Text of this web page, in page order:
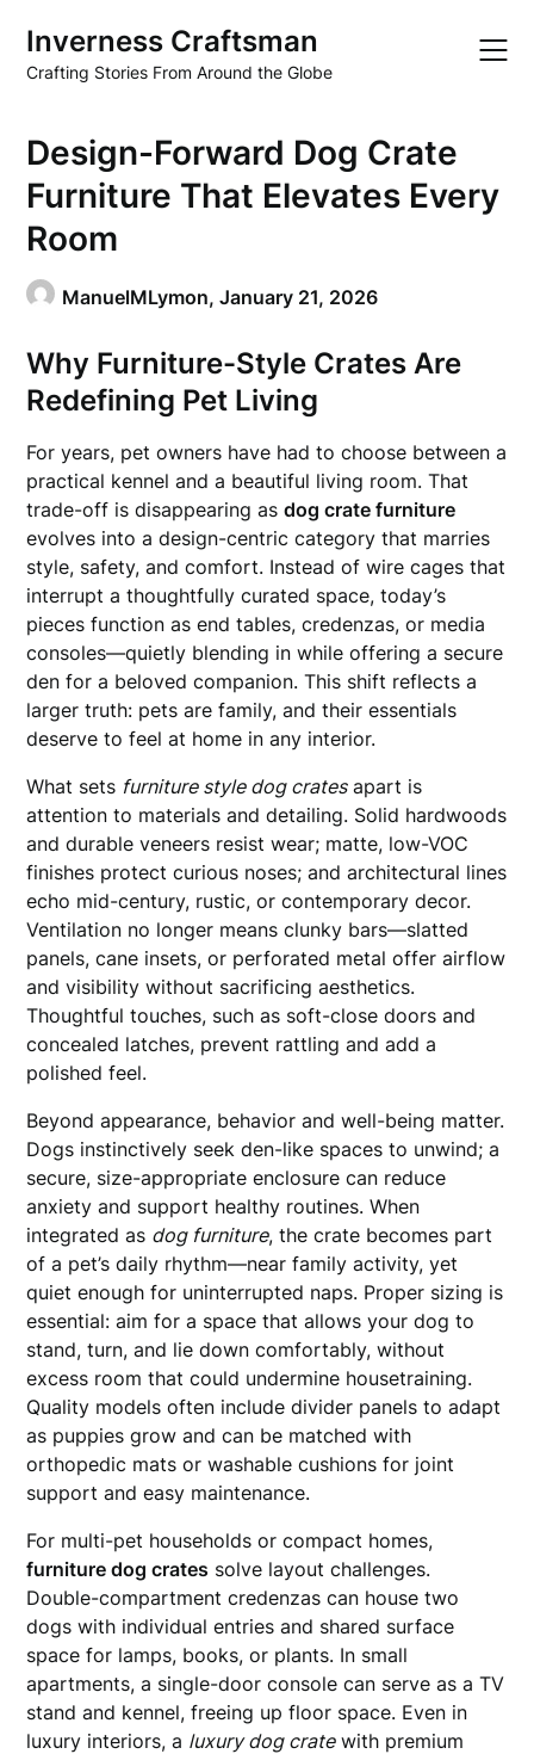
content
Inverness Craftsman
Crafting Stories From Around the Globe
Design-Forward Dog Crate
Furniture That Elevates Every
Room
ManuelMLymon,January 21, 2026
Why Furniture-Style Crates Are
Redefining Pet Living
For years, pet owners have had to choose between a
practical kennel and a beautiful living room. That
trade-off is disappearing asdog crate furniture
evolves into a design-centric category that marries
style, safety, and comfort. Instead of wire cages that
interrupt a thoughtfully curated space, today’s
pieces function as end tables, credenzas, or media
consoles—quietly blending in while offering a secure
den for a beloved companion. This shift reflects a
larger truth: pets are family, and their essentials
deserve to feel at home in any interior.
What sets furniture style dog cratesapart is
attention to materials and detailing. Solid hardwoods
and durable veneers resist wear; matte, low-VOC
finishes protect curious noses; and architectural lines
echo mid-century, rustic, or contemporary decor.
Ventilation no longer means clunky bars—slatted
panels, cane insets, or perforated metal offer airflow
and visibility without sacrificing aesthetics.
Thoughtful touches, such as soft-close doors and
concealed latches, prevent rattling and add a
polished feel.
Beyond appearance, behavior and well-being matter.
Dogs instinctively seek den-like spaces to unwind; a
secure, size-appropriate enclosure can reduce
anxiety and support healthy routines. When
integrated as dog furniture, the crate becomes part
of a pet’s daily rhythm—near family activity, yet
quiet enough for uninterrupted naps. Proper sizing is
essential: aim for a space that allows your dog to
stand, turn, and lie down comfortably, without
excess room that could undermine housetraining.
Quality models often include divider panels to adapt
as puppies grow and can be matched with
orthopedic mats or washable cushions for joint
support and easy maintenance.
For multi-pet households or compact homes,
furniture dog crates solve layout challenges.
Double-compartment credenzas can house two
dogs with individual entries and shared surface
space for lamps, books, or plants. In small
apartments, a single-door console can serve as a TV
stand and kennel, freeing up floor space. Even in
luxury interiors, a luxury dog cratewith premium